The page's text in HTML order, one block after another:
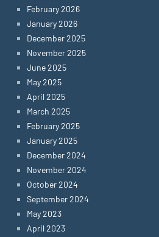
February 2026
January 2026
December 2025
November 2025
June 2025
May 2025
April 2025
March 2025
February 2025
January 2025
December 2024
November 2024
October 2024
September 2024
May 2023
April 2023